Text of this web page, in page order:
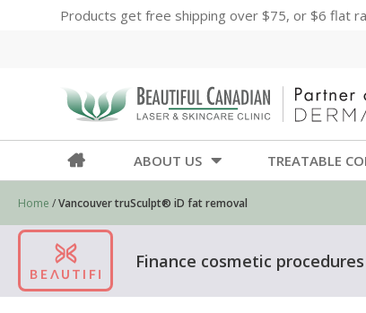
Products get free shipping over $75, or $6 flat
ABOUT US TREATABLE
Home /Vancouver truSculpt® iD fat removal
Finance cosmetic